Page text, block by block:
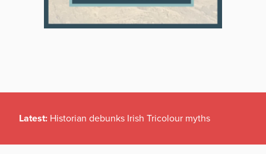
Latest: Historian debunks Irish Tricolour myths